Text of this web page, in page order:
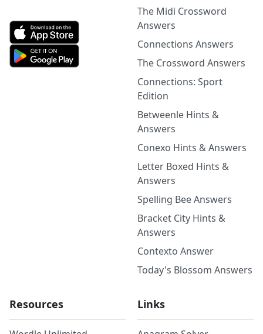
The Midi Crossword
Answers
Connections Answers
The Crossword Answers
Connections: Sport
Edition
Betweenle Hints &
Answers
Conexo Hints & Answers
Letter Boxed Hints &
Answers
Spelling Bee Answers
Bracket City Hints &
Answers
Contexto Answer
Today's Blossom Answers
Resources Links